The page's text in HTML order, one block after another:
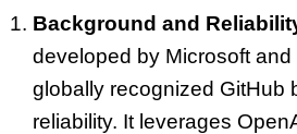
Background and
developed by Microsoft
globally recognized GitHub
reliability. It leverages